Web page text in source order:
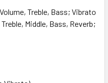
Treble, Bass; Vibrato
Middle, Bass, Reverb;